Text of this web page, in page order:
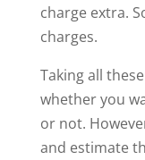
charge extra.
charges.
Taking all
whether you
or not.
and estimate